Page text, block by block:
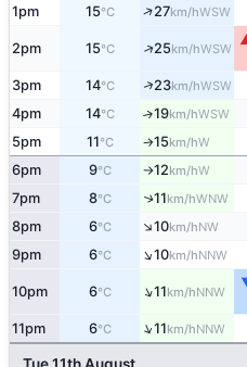
1pm 15°C ↑27km/hWSW
2pm 15°C ↑25km/hWSW
3pm 14°C ↑23km/hWSW
4pm 14°C ↑19km/hWSW
5pm 11°C ↑15km/hW
6pm 9°C ↑12km/hW
7pm 8°C ↑11km/hWNW
8pm 6°C ↑10km/hNW
9pm 6°C ↑10km/hNNW
10pm 6°C ↑11km/hNNW
11pm 6°C ↑11km/hNNW